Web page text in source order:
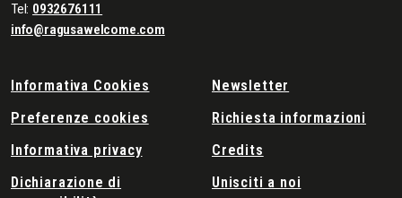
Tel: 0932676111
info@ragusawelcome.com
Informativa Cookies
Preferenze cookies
Informativa privacy
Dichiarazione di
Newsletter
Richiesta informazioni
Credits
Unisciti a noi